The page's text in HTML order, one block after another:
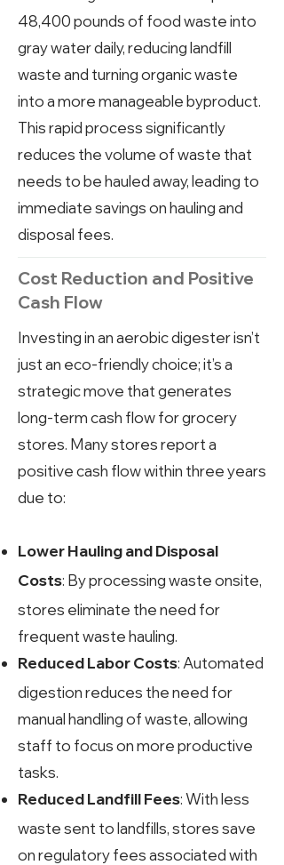
48,400 pounds of food waste into
gray water daily, reducing landfill
waste and turning organic waste
into a more manageable byproduct.
This rapid process significantly
reduces the volume of waste that
needs to be hauled away, leading to
immediate savings on hauling and
disposal fees.
Cost Reduction and Positive
Cash Flow
Investing in an aerobic digester isn’t
just an eco-friendly choice; it’s a
strategic move that generates
long-term cash flow for grocery
stores. Many stores report a
positive cash flow within three years
due to:
Lower Hauling and Disposal
Costs: By processing waste onsite,
stores eliminate the need for
frequent waste hauling.
Reduced Labor Costs: Automated
digestion reduces the need for
manual handling of waste, allowing
staff to focus on more productive
tasks.
Reduced Landfill Fees: With less
waste sent to landfills, stores save
on regulatory fees associated with